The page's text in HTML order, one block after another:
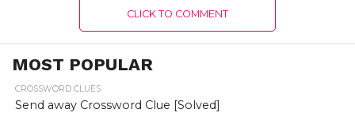
CLICK TO COMMENT
MOST POPULAR
CROSSWORD CLUES
Send away Crossword Clue [Solved]